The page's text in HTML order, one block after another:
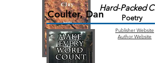
Hard-Packed
Poetry
PublisherWebsite
Author Website
Coulter, Dan